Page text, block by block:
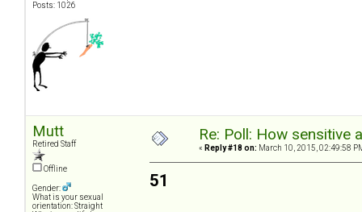
Posts: 1026
Mutt
Retired Staff
Offline
Gender:
What is your sexual
orientation: Straight
Re: Poll: How sensitive
« Reply #18 on: March 10, 2015, 02:49:58
51